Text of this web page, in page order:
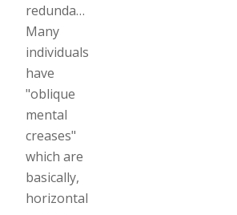
redundant.
Many
individuals
have
"oblique
mental
creases"
which are
basically,
horizontal